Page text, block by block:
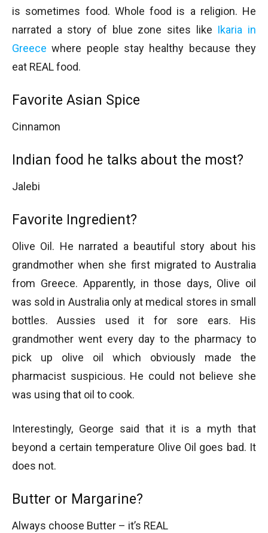
is sometimes food. Whole food is a religion. He
narrated a story of blue zone sites like Ikaria in
Greece where people stay healthy because they
eat REAL food.
Favorite Asian Spice
Cinnamon
Indian food he talks about the most?
Jalebi
Favorite Ingredient?
Olive Oil. He narrated a beautiful story about his
grandmother when she first migrated to Australia
from Greece. Apparently, in those days, Olive oil
was sold in Australia only at medical stores in small
bottles. Aussies used it for sore ears. His
grandmother went every day to the pharmacy to
pick up olive oil which obviously made the
pharmacist suspicious. He could not believe she
was using that oil to cook.
Interestingly, George said that it is a myth that
beyond a certain temperature Olive Oil goes bad. It
does not.
Butter or Margarine?
Always choose Butter – it’s REAL